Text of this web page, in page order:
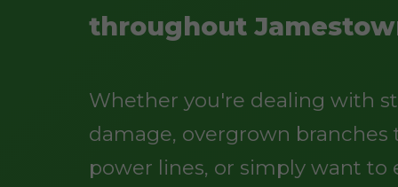
throughout
Whether you're dealing with
damage, overgrown
power lines, or simply want to